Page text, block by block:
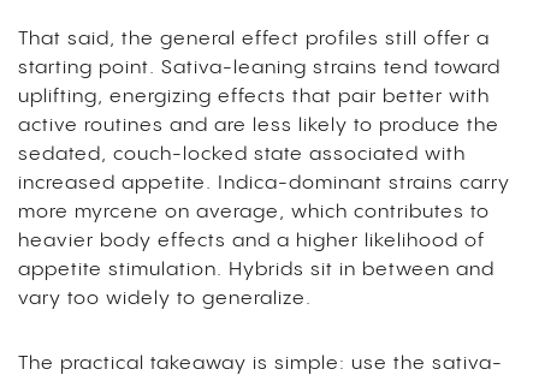
That said, the general effect profiles still offer a
starting point. Sativa-leaning strains tend toward
uplifting, energizing effects that pair better with
active routines and are less likely to produce the
sedated, couch-locked state associated with
increased appetite. Indica-dominant strains carry
more myrcene on average, which contributes to
heavier body effects and a higher likelihood of
appetite stimulation. Hybrids sit in between and
vary too widely to generalize.
The practical takeaway is simple: use the sativa-